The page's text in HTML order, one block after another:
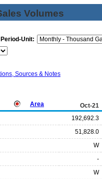
Volumes
Period-Unit:
Sources & Notes
Area
Oct-21
192,692.3
51,828.0
W
-
W